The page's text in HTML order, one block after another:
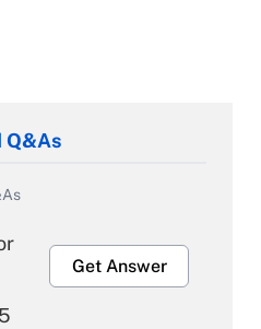
Q&As
Get Answer